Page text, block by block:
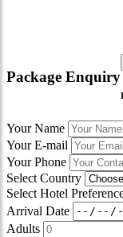
Package Enquiry
Your Name
Your E-mail
Your Phone
Select Country
Select Hotel
Arrival Date
Adults